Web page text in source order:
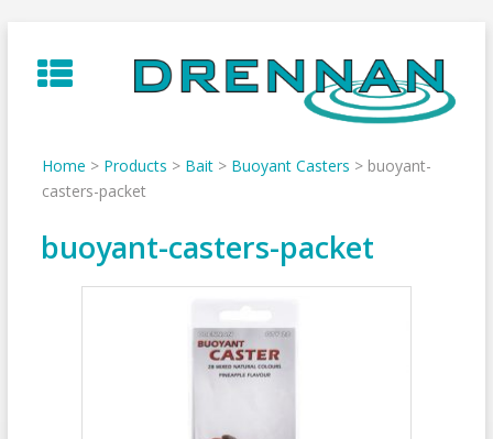
to
content
Home > Products > Bait> Buoyant Casters > buoyant-
casters-packet
buoyant-casters-packet